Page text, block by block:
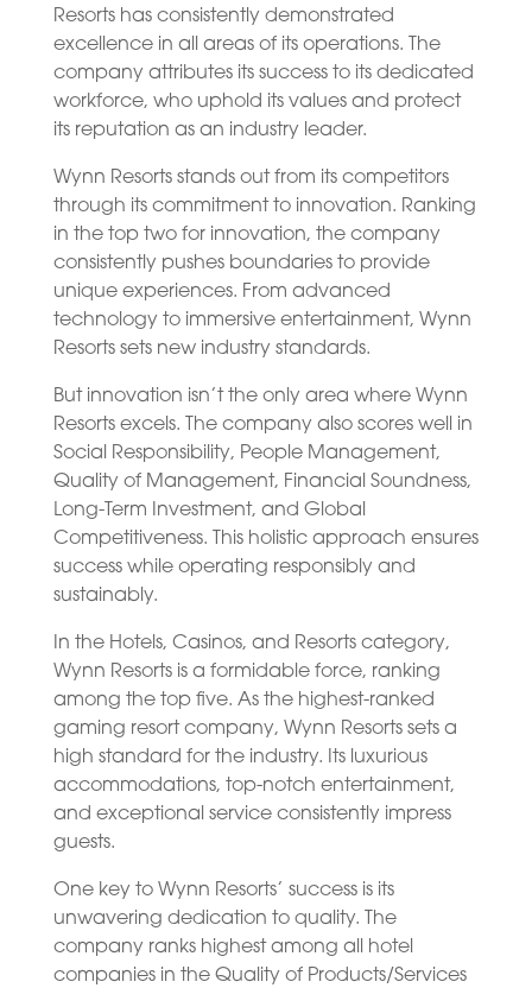
Resorts has consistently demonstrated
excellence in all areas of its operations. The
company attributes its success to its dedicated
workforce, who uphold its values and protect
its reputation as an industry leader.
Wynn Resorts stands out from its competitors
through its commitment to innovation. Ranking
in the top two for innovation, the company
consistently pushes boundaries to provide
unique experiences. From advanced
technology to immersive entertainment, Wynn
Resorts sets new industry standards.
But innovation isn’t the only area where Wynn
Resorts excels. The company also scores well in
Social Responsibility, People Management,
Quality of Management, Financial Soundness,
Long-Term Investment, and Global
Competitiveness. This holistic approach ensures
success while operating responsibly and
sustainably.
In the Hotels, Casinos, and Resorts category,
Wynn Resorts is a formidable force, ranking
among the top five. As the highest-ranked
gaming resort company, Wynn Resorts sets a
high standard for the industry. Its luxurious
accommodations, top-notch entertainment,
and exceptional service consistently impress
guests.
One key to Wynn Resorts’ success is its
unwavering dedication to quality. The
company ranks highest among all hotel
companies in the Quality of Products/Services